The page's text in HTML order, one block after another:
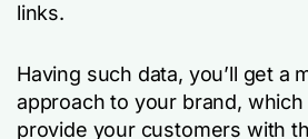
links.
Having such data, you’ll get a
approach to your brand,
provide your customers with